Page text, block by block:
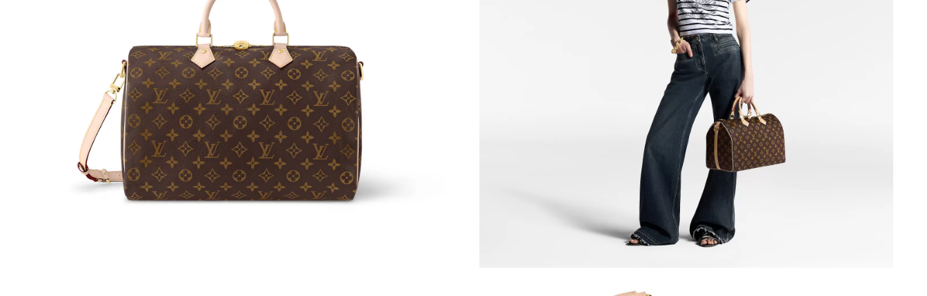
Just Sold: Hannah from Portland on Jul 30, 2026 at 1:08 PM.
Just Sold: Ursula from Sacramento on Jul 08, 2026 at 8:30 PM.
Just Sold: Dana from Charlotte on Jul 09, 2026 at 4:40 PM.
Just Sold: Grace from Miami on May 28, 2026 at 11:36 AM.
Just Sold: Nate from Denver on Jun 18, 2026 at 8:10 PM.
Just Sold: Olivia from San Jose on May 10, 2026 at 2:47 PM.
Just Sold: Frank from Salt Lake City on May 26, 2026 at 7:13 PM.
Just Sold: Dana from Houston on May 15, 2026 at 2:34 PM.
Just Sold: Charlie from Austin on Jul 31, 2026 at 11:21 AM.